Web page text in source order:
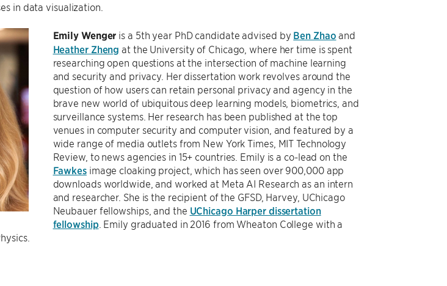
in data visualization.
Emily Wenger is a 5th year PhD candidate advised by Ben Zhao and
Heather Zheng at the University of Chicago, where her time is spent
researching open questions at the intersection of machine learning
and security and privacy. Her dissertation work revolves around the
question of how users can retain personal privacy and agency in the
brave new world of ubiquitous deep learning models, biometrics, and
surveillance systems. Her research has been published at the top
venues in computer security and computer vision, and featured by a
wide range of media outlets from New York Times, MIT Technology
Review, to news agencies in 15+ countries. Emily is a co-lead on the
Fawkesimage cloaking project, which has seen over 900,000 app
downloads worldwide, and worked at Meta AI Research as an intern
and researcher. She is the recipient of the GFSD, Harvey, UChicago
Neubauer fellowships, and the UChicago Harper dissertation
fellowship . Emily graduated in 2016 from Wheaton College with a